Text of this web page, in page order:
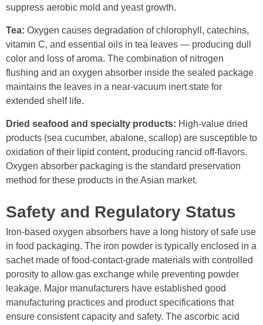
suppress aerobic mold and yeast growth.
Tea: Oxygen causes degradation of chlorophyll, catechins,
vitamin C, and essential oils in tea leaves — producing dull
color and loss of aroma. The combination of nitrogen
flushing and an oxygen absorber inside the sealed package
maintains the leaves in a near-vacuum inert state for
extended shelf life.
Dried seafood and specialty products: High-value dried
products (sea cucumber, abalone, scallop) are susceptible to
oxidation of their lipid content, producing rancid off-flavors.
Oxygen absorber packaging is the standard preservation
method for these products in the Asian market.
Safety and Regulatory Status
Iron-based oxygen absorbers have a long history of safe use
in food packaging. The iron powder is typically enclosed in a
sachet made of food-contact-grade materials with controlled
porosity to allow gas exchange while preventing powder
leakage. Major manufacturers have established good
manufacturing practices and product specifications that
ensure consistent capacity and safety. The ascorbic acid